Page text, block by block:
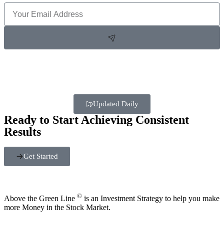
Updated Daily
Ready to Start Achieving Consistent
Results
Get Started
Above the Green Line © is an Investment Strategy to help you make
more Money in the Stock Market.